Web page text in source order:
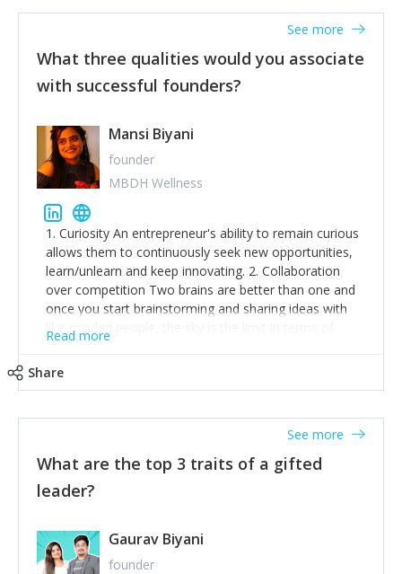
What three qualities would you associate
with successful founders?
See more
Mansi Biyani
founder
MBDH Wellness
1. Curiosity An entrepreneur's ability to remain curious
allows them to continuously seek new opportunities,
learn/unlearn and keep innovating. 2. Collaboration
over competition Two brains are better than one and
once you start brainstorming and sharing ideas with
like-minded people, the sky is the limit in terms of
creative ideas and achieving goals. 3. Humility: Humility
thinking of yourself less.'
Read more
Share
What are the top 3 traits of a gifted
leader?
See more
Gaurav Biyani
founder